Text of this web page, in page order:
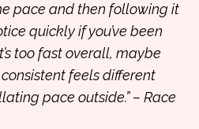
pace and then following it
quickly if you’ve been
too fast overall, maybe
feels different
pace outside.” – Race